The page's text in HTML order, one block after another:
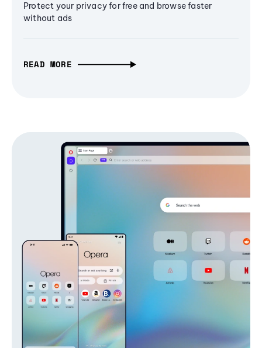
Protect your privacy for free and browse faster
without ads
READ MORE